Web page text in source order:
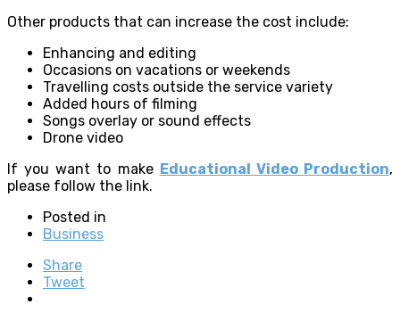
Other products that can increase the cost include:
Enhancing and editing
Occasions on vacations or weekends
Travelling costs outside the service variety
Added hours of filming
Songs overlay or sound effects
Drone video
If you want to make Educational Video Production,
please follow the link.
Posted in
Business
Share
Tweet